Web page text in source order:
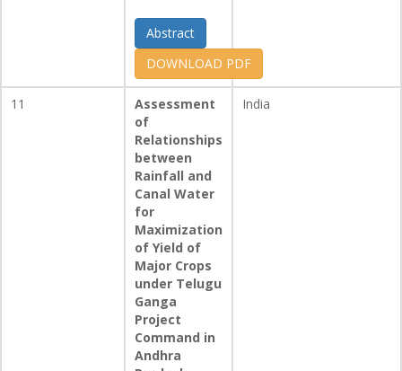
Abstract
DOWNLOAD PDF
11
Assessment
of
Relationships
between
Rainfall and
Canal Water
for
Maximization
of Yield of
Major Crops
under Telugu
Ganga
Project
Command in
Andhra
India